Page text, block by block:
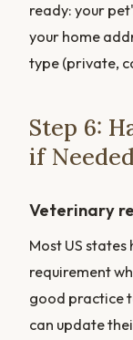
ready: your
your home
type (private,
Step 6:
if Needed
Veterinary
Most US
requirement
good practice
can update